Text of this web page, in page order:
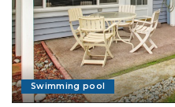
Swimming pool